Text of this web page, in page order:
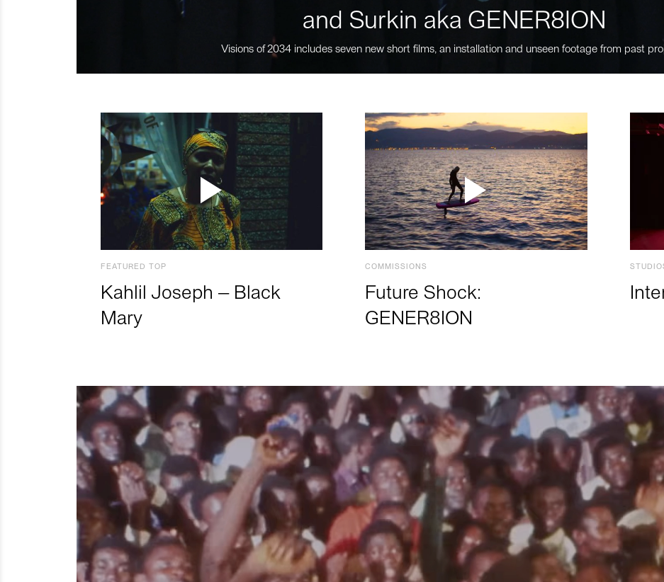
and Surkin aka GENER8ION
Visions of 2034 includes seven new short films, an installation and unseen footage from past
FEATURED TOP
Kahlil Joseph – Black
Mary
COMMISSIONS
Future Shock:
GENER8ION